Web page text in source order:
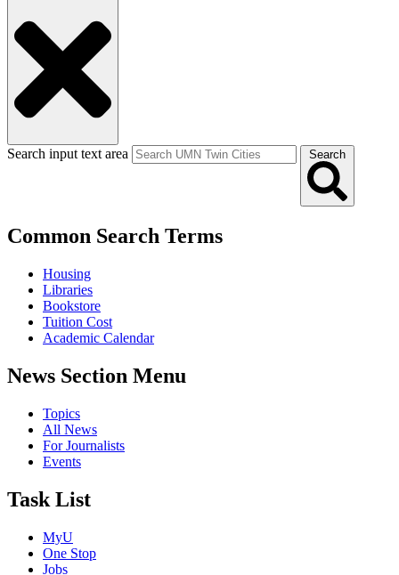
Search input text area Search
Common Search Terms
Housing
Libraries
Bookstore
Tuition Cost
Academic Calendar
News Section Menu
Topics
All News
For Journalists
Events
Task List
MyU
One Stop
Jobs